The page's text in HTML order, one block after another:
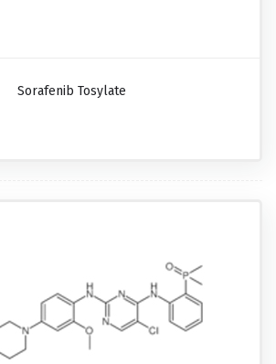
Sorafenib Tosylate